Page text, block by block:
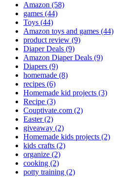
Amazon (58)
games (44)
Toys (44)
Amazon toys and games (44)
product review (9)
Diaper Deals (9)
Amazon Diaper Deals (9)
Diapers (9)
homemade (8)
recipes (6)
Homemade kid projects (3)
Recipe (3)
Couptivate.com (2)
Easter(2)
giveaway (2)
Homemade kids projects (2)
kids crafts (2)
organize (2)
cooking (2)
potty training (2)